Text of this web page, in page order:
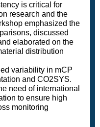
is critical for
research and the
emphasized the
discussed
elaborated on the
distribution
variability in mCP
and CO2SYS.
need of international
to ensure high
monitoring